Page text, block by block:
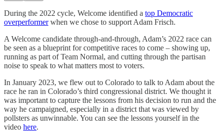
During the 2022 cycle, Welcome identified a top Democratic
overperformerwhen we chose to support Adam Frisch.
A Welcome candidate through-and-through, Adam’s 2022 race can
be seen as a blueprint for competitive races to come – showing up,
running as part of Team Normal, and cutting through the partisan
noise to speak to what matters most to voters.
In January 2023, we flew out to Colorado to talk to Adam about the
race he ran in Colorado’s third congressional district. We thought it
was important to capture the lessons from his decision to run and the
way he campaigned, especially in a district that was viewed by
pollsters as unwinnable. You can see the lessons yourself in the
video here.